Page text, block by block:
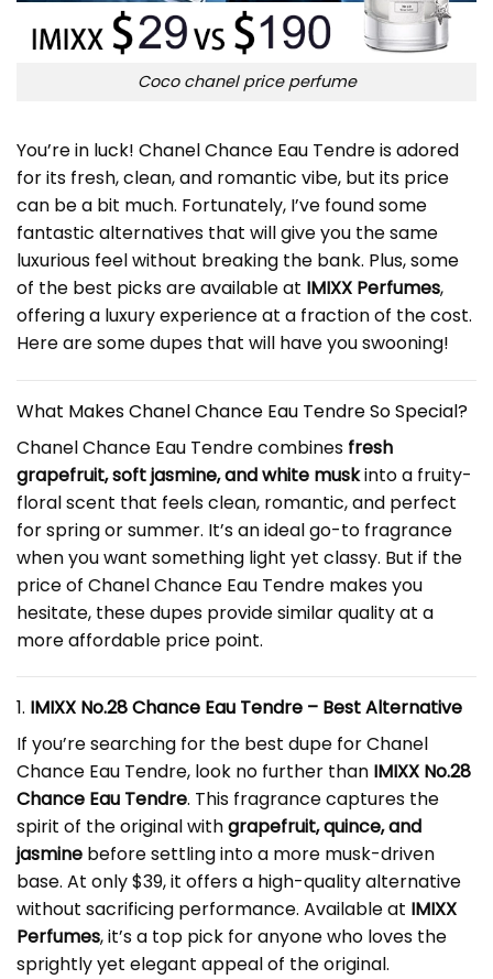
Coco chanel price perfume
You’re in luck! Chanel Chance Eau Tendre is adored
for its fresh, clean, and romantic vibe, but its price
can be a bit much. Fortunately, I’ve found some
fantastic alternatives that will give you the same
luxurious feel without breaking the bank. Plus, some
of the best picks are available at IMIXX Perfumes,
offering a luxury experience at a fraction of the cost.
Here are some dupes that will have you swooning!
What Makes Chanel Chance Eau Tendre So Special?
Chanel Chance Eau Tendre combines fresh
grapefruit, soft jasmine, and white muskinto a fruity-
floral scent that feels clean, romantic, and perfect
for spring or summer. It’s an ideal go-to fragrance
when you want something light yet classy. But if the
price of Chanel Chance Eau Tendre makes you
hesitate, these dupes provide similar quality at a
more affordable price point.
1. IMIXX No.28 Chance Eau Tendre – Best Alternative
If you’re searching for the best dupe for Chanel
Chance Eau Tendre, look no further than IMIXX No.28
Chance Eau Tendre. This fragrance captures the
spirit of the original withgrapefruit, quince, and
jasmine before settling into a more musk-driven
base. At only $39, it offers a high-quality alternative
without sacrificing performance. Available at IMIXX
Perfumes, it’s a top pick for anyone who loves the
sprightly yet elegant appeal of the original.